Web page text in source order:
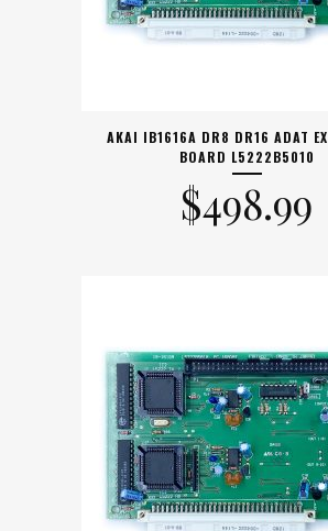
AKAI IB1616A DR8 DR16 ADAT
BOARD L5222B5010
$498.99